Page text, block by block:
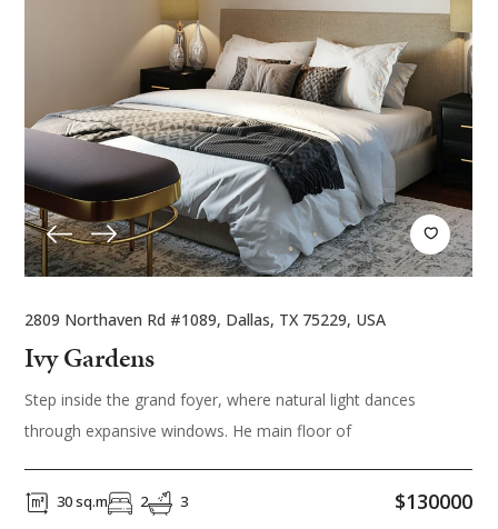
2809 Northaven Rd #1089, Dallas, TX 75229, USA
Ivy Gardens
Step inside the grand foyer, where natural light dances
through expansive windows. He main floor of
30 sq.m 2 3 $130000